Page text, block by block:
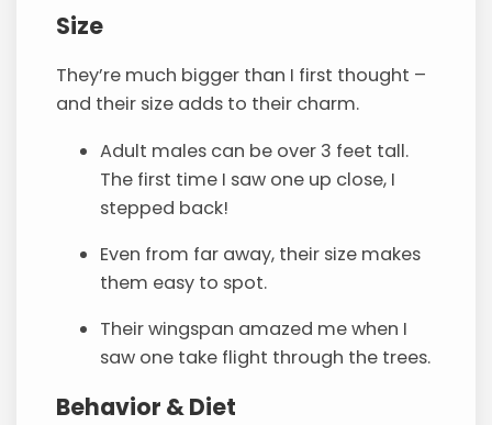
Size
They’re much bigger than I first thought –
and their size adds to their charm.
Adult males can be over 3 feet tall.
The first time I saw one up close, I
stepped back!
Even from far away, their size makes
them easy to spot.
Their wingspan amazed me when I
saw one take flight through the trees.
Behavior & Diet